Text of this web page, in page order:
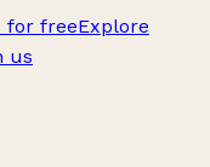
for freeExplore
us